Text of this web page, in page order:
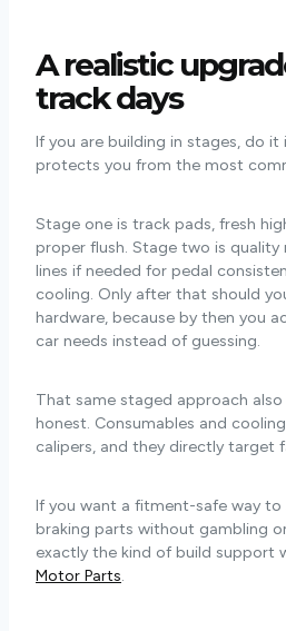
A realistic
track days
If you are building in stages, do
protects you from the most
Stage one is track pads, fresh
proper flush. Stage two is quality
lines if needed for pedal
cooling. Only after that should
hardware, because by then you
car needs instead of guessing.
That same staged approach
honest. Consumables and
calipers, and they directly target
If you want a fitment-safe way to
braking parts without gambling
exactly the kind of build support
Motor Parts.